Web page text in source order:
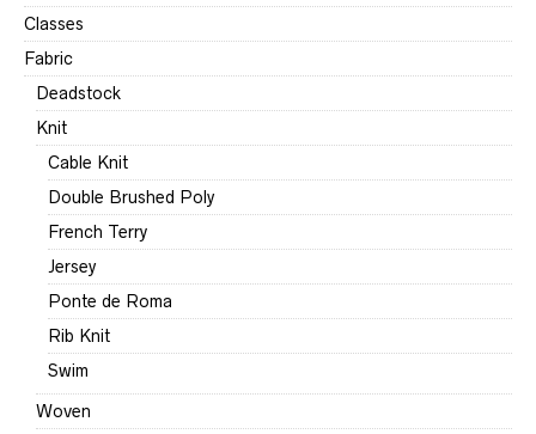
Classes
Fabric
Deadstock
Knit
Cable Knit
Double Brushed Poly
French Terry
Jersey
Ponte de Roma
Rib Knit
Swim
Woven